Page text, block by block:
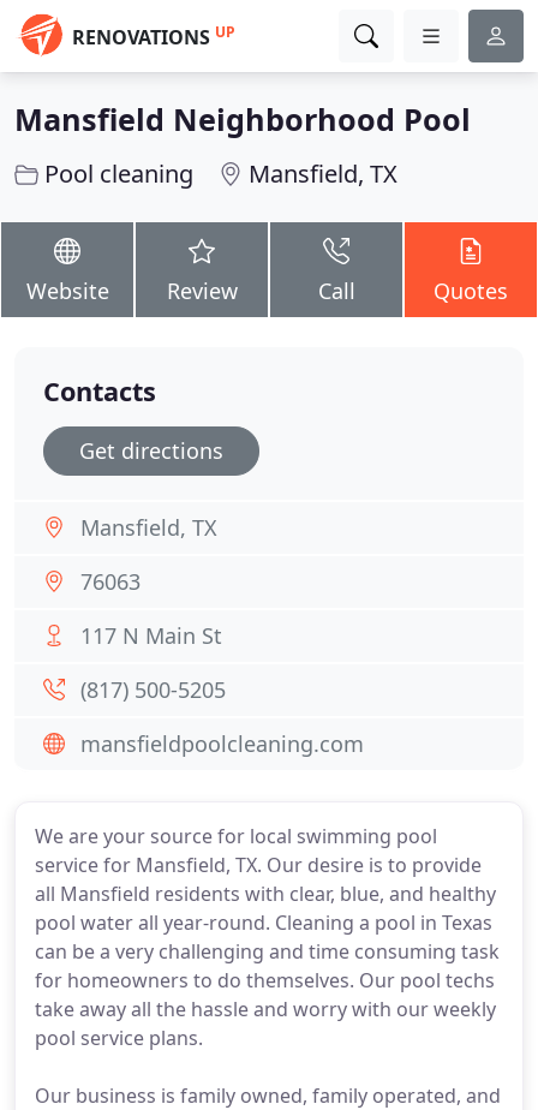
RENOVATIONS UP
Mansfield Neighborhood Pool
Pool cleaning Mansfield, TX
Website Review Call Quotes
We are your source for local swimming pool
service for Mansfield, TX. Our desire is to provide
all Mansfield residents with clear, blue, and healthy
pool water all year-round. Cleaning a pool in Texas
can be a very challenging and time consuming task
for homeowners to do themselves. Our pool techs
take away all the hassle and worry with our weekly
pool service plans.
Our business is family owned, family operated, and
Contacts
Get directions
Mansfield, TX
76063
117 N Main St
(817) 500-5205
mansfieldpoolcleaning.com